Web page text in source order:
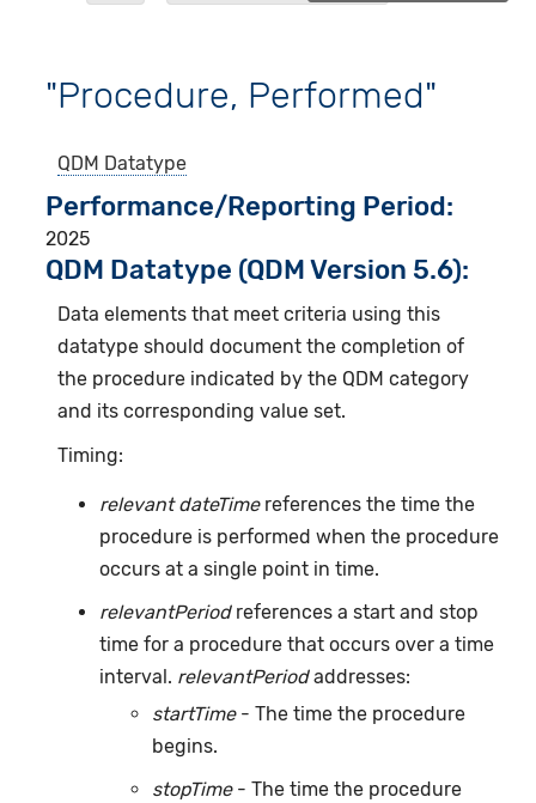
"Procedure, Performed"
QDM Datatype
Performance/Reporting Period
2025
QDM Datatype (QDM Version 5.6):
Data elements that meet criteria using this
datatype should document the completion of
the procedure indicated by the QDM category
and its corresponding value set.
Timing:
relevant dateTimereferences the time the
procedure is performed when the procedure
occurs at a single point in time.
relevantPeriodreferences a start and stop
time for a procedure that occurs over a time
interval. relevantPeriodaddresses:
startTime- The time the procedure
begins.
stopTime- The time the procedure